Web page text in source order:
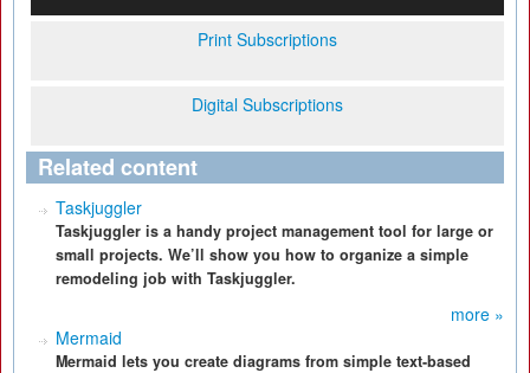
Print Subscriptions
Digital Subscriptions
Related content
Taskjuggler
Taskjuggler is a handy project management tool for large or
small projects. We’ll show you how to organize a simple
remodeling job with Taskjuggler.
more »
Mermaid
Mermaid lets you create diagrams from simple text-based